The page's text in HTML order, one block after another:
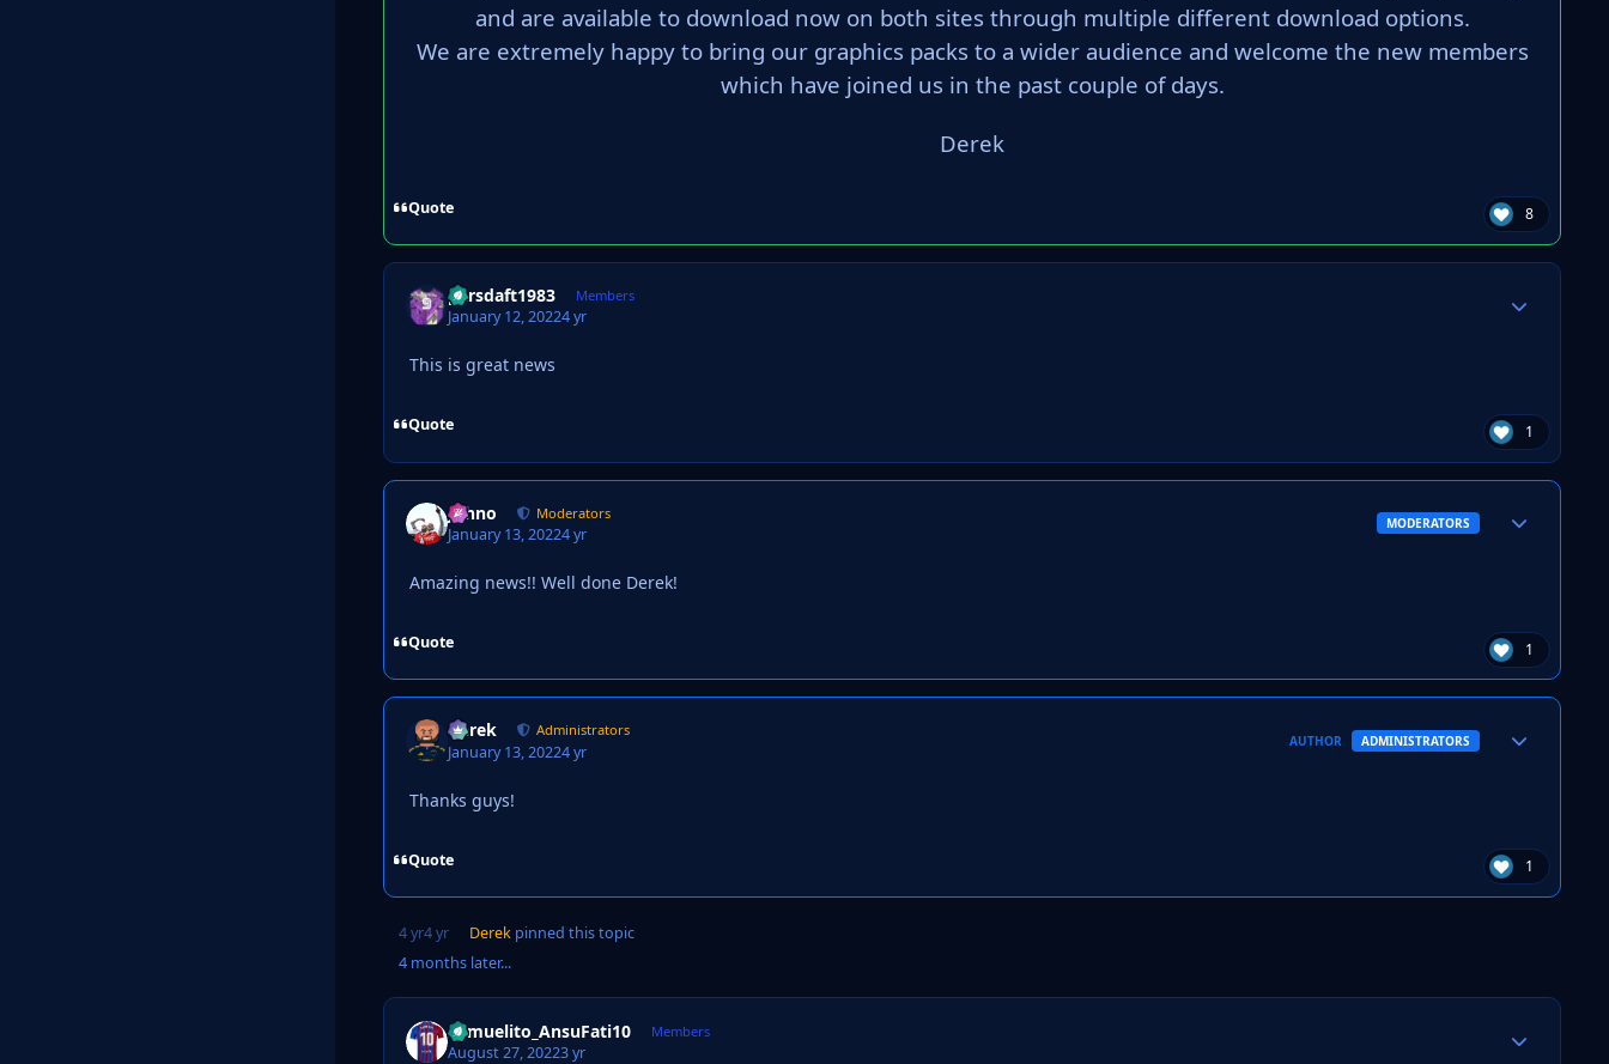
and are available to download now on both sites through multiple different download options.
We are extremely happy to bring our graphics packs to a wider audience and welcome the new members
which have joined us in the past couple of days.
Derek
Quote 8
parsdaft1983 Members
January 12, 20224 yr
This is great news
Quote 1
Johno Moderators
January 13, 20224 yr
MODERATORS
Amazing news!! Well done Derek!
Quote 1
Derek Administrators
January 13, 20224 yr
AUTHOR ADMINISTRATORS
Thanks guys!
Quote 1
4 yr4 yr Derekpinned this topic
4 months later...
Samuelito_AnsuFati10 Members
August 27, 20223 yr